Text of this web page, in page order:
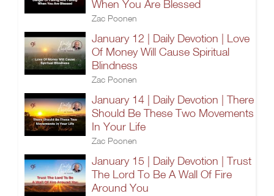
When You Are Blessed
Zac Poonen
January 12 | Daily Devotion | Love
Of Money Will Cause Spiritual
Blindness
Zac Poonen
January 14 | Daily Devotion | There
Should Be These Two Movements
In Your Life
Zac Poonen
January 15 | Daily Devotion | Trust
The Lord To Be A Wall Of Fire
Around You